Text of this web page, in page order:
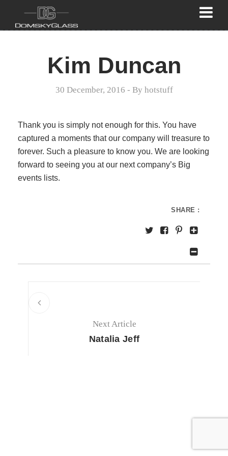
Kim Duncan
30 December, 2016 - By hotstuff
Thank you is simply not enough for this. You have
captured a moments that our company will treasure to
forever. Such a pleasure to know you. We are looking
forward to seeing you at our next company’s Big
events lists.
SHARE :
Next Article
Natalia Jeff